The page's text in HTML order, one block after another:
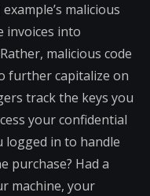
malicious
invoices into
malicious code
further capitalize on
track the keys you
your confidential
logged in to handle
purchase? Had a
machine, your